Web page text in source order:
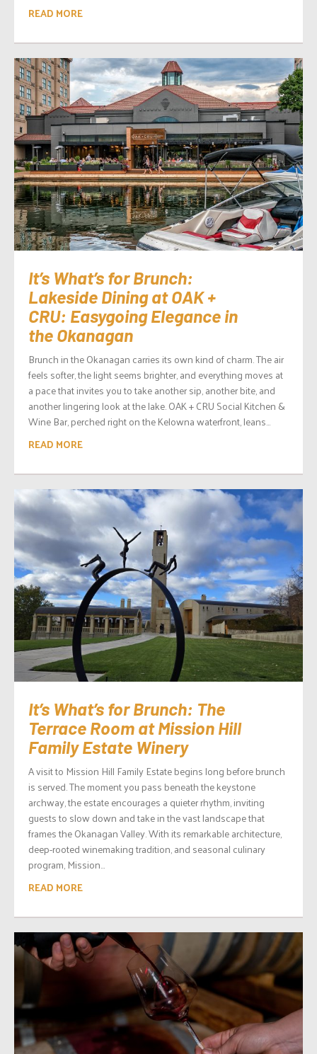
READ MORE
It’s What’s for Brunch:
Lakeside Dining at OAK +
CRU: Easygoing Elegance in
the Okanagan
Brunch in the Okanagan carries its own kind of charm. The air
feels softer, the light seems brighter, and everything moves at
a pace that invites you to take another sip, another bite, and
another lingering look at the lake. OAK + CRU Social Kitchen &
Wine Bar, perched right on the Kelowna waterfront, leans...
READ MORE
It’s What’s for Brunch: The
Terrace Room at Mission Hill
Family Estate Winery
A visit to Mission Hill Family Estate begins long before brunch
is served. The moment you pass beneath the keystone
archway, the estate encourages a quieter rhythm, inviting
guests to slow down and take in the vast landscape that
frames the Okanagan Valley. With its remarkable architecture,
deep-rooted winemaking tradition, and seasonal culinary
program, Mission...
READ MORE